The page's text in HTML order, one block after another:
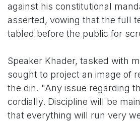
against his constitutional
asserted, vowing that the full
tabled before the public for
Speaker Khader, tasked with
sought to project an image of
the din. "Any issue regarding
cordially. Discipline will be
that everything will run very